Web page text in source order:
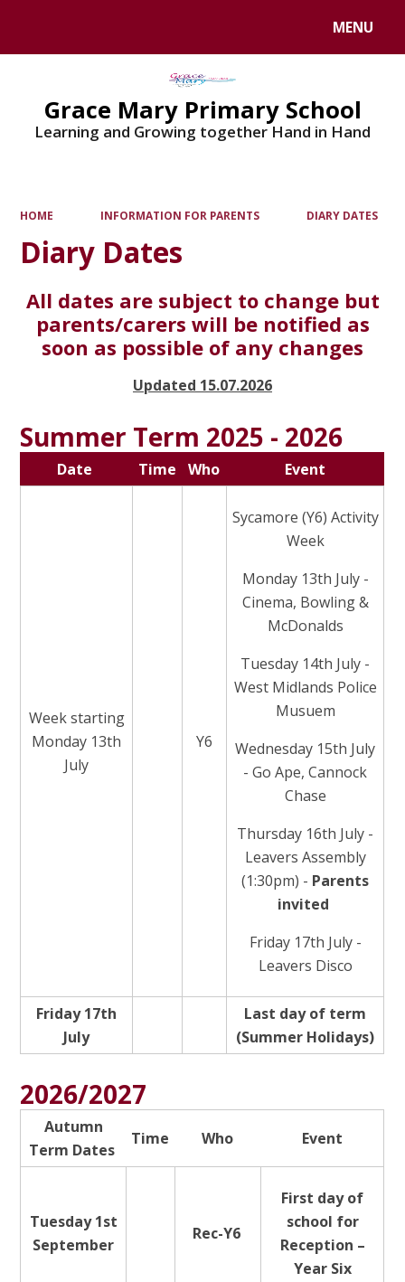
MENU
Grace Mary Primary School
Learning and Growing together Hand in Hand
HOME INFORMATION FOR PARENTS DIARY DATES
Diary Dates
All dates are subject to change but
parents/carers will be notified as
soon as possible of any changes
Updated 15.07.2026
Summer Term 2025 - 2026
Date Time Who Event
Week starting
Monday 13th
July
Y6
Sycamore (Y6) Activity
Week
Monday 13th July -
Cinema, Bowling &
McDonalds
Tuesday 14th July -
West Midlands Police
Musuem
Wednesday 15th July
- Go Ape, Cannock
Chase
Thursday 16th July -
Leavers Assembly
(1:30pm) - Parents
invited
Friday 17th July -
Leavers Disco
Friday 17th
July
Last day of term
(Summer Holidays)
2026/2027
Autumn
Term Dates
Time Who Event
Tuesday 1st
September
Rec-Y6
First day of
school for
Reception –
Year Six